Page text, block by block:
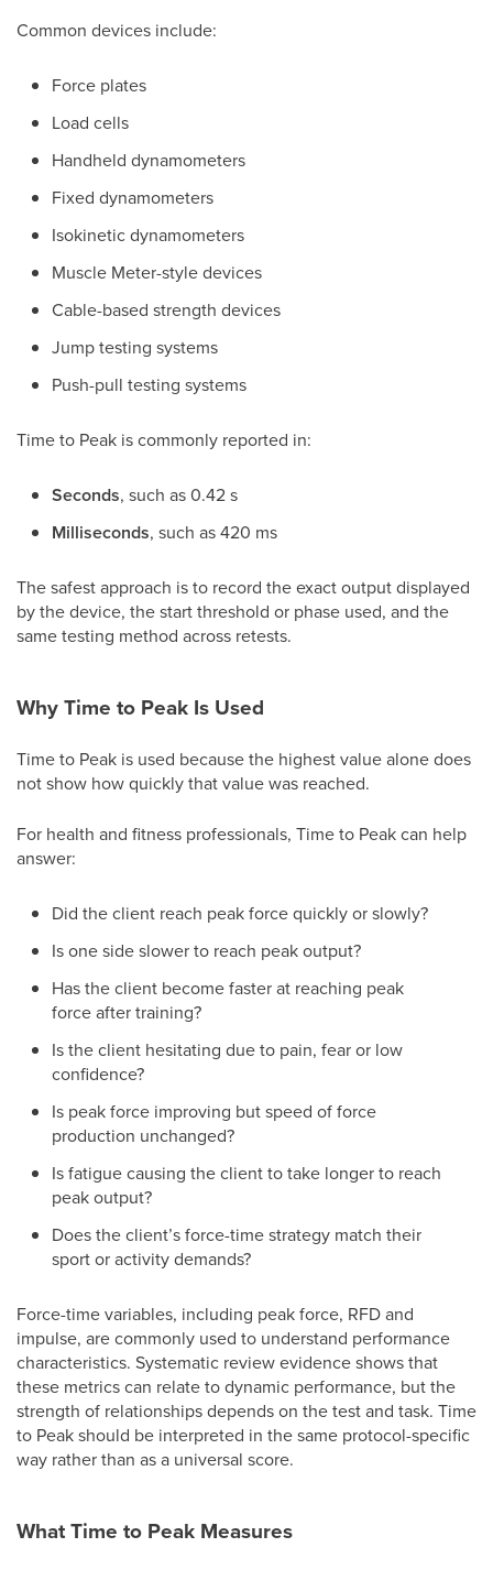
Common devices include:
Force plates
Load cells
Handheld dynamometers
Fixed dynamometers
Isokinetic dynamometers
Muscle Meter-style devices
Cable-based strength devices
Jump testing systems
Push-pull testing systems
Time to Peak is commonly reported in:
Seconds, such as 0.42 s
Milliseconds, such as 420 ms
The safest approach is to record the exact output displayed
by the device, the start threshold or phase used, and the
same testing method across retests.
Why Time to Peak Is Used
Time to Peak is used because the highest value alone does
not show how quickly that value was reached.
For health and fitness professionals, Time to Peak can help
answer:
Did the client reach peak force quickly or slowly?
Is one side slower to reach peak output?
Has the client become faster at reaching peak
force after training?
Is the client hesitating due to pain, fear or low
confidence?
Is peak force improving but speed of force
production unchanged?
Is fatigue causing the client to take longer to reach
peak output?
Does the client’s force-time strategy match their
sport or activity demands?
Force-time variables, including peak force, RFD and
impulse, are commonly used to understand performance
characteristics. Systematic review evidence shows that
these metrics can relate to dynamic performance, but the
strength of relationships depends on the test and task. Time
to Peak should be interpreted in the same protocol-specific
way rather than as a universal score.
What Time to Peak Measures